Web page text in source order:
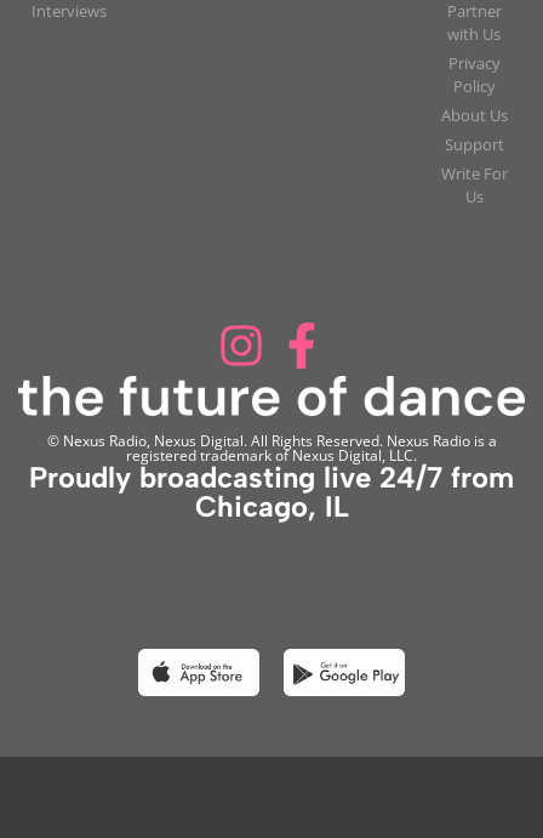
Interviews
Partner
with Us
Privacy
Policy
About Us
Support
Write For
Us
© Nexus Radio, Nexus Digital. All Rights Reserved. Nexus Radio is a
registered trademark of Nexus Digital, LLC.
Proudly broadcasting live 24/7 from
Chicago, IL